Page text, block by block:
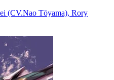
(CV.Nao Tōyama), Rory